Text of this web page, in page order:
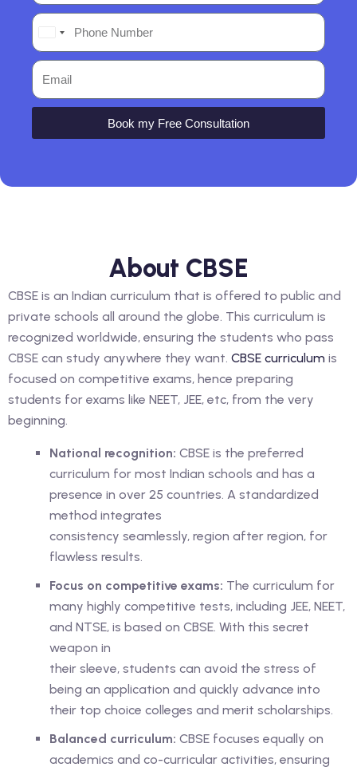
India
+91
Book my Free Consultation
About CBSE
CBSE is an Indian curriculum that is offered to public and
private schools all around the globe. This curriculum is
recognized worldwide, ensuring the students who pass
CBSE can study anywhere they want. CBSE curriculum is
focused on competitive exams, hence preparing
students for exams like NEET, JEE, etc, from the very
beginning.
National recognition: CBSE is the preferred
curriculum for most Indian schools and has a
presence in over 25 countries. A standardized
method integrates
consistency seamlessly, region after region, for
flawless results.
Focus on competitive exams: The curriculum for
many highly competitive tests, including JEE, NEET,
and NTSE, is based on CBSE. With this secret
weapon in
their sleeve, students can avoid the stress of
being an application and quickly advance into
their top choice colleges and merit scholarships.
Balanced curriculum: CBSE focuses equally on
academics and co-curricular activities, ensuring